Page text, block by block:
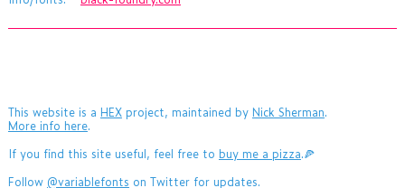
This website is a HEXproject, maintained by Nick Sherman.
More info here.
If you find this site useful, feel free to buy me a pizza.🍕
Follow @variablefonts on Twitter for updates.